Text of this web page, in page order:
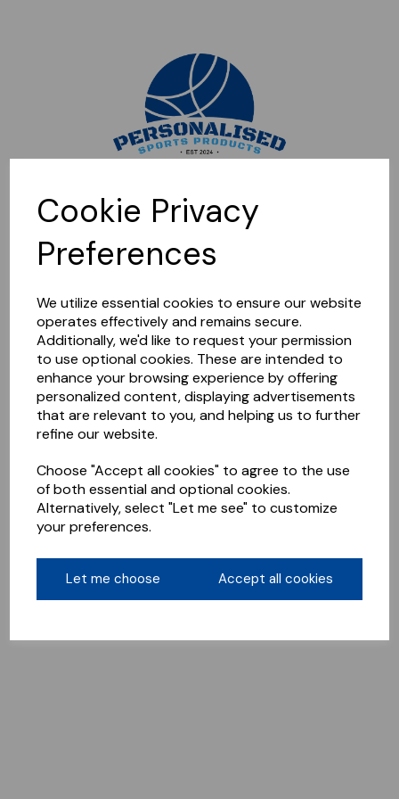
Cookie Privacy
Preferences
We utilize essential cookies to ensure our website
operates effectively and remains secure.
Additionally, we'd like to request your permission
to use optional cookies. These are intended to
enhance your browsing experience by offering
personalized content, displaying advertisements
that are relevant to you, and helping us to further
refine our website.
Choose "Accept all cookies" to agree to the use
of both essential and optional cookies.
Alternatively, select "Let me see" to customize
your preferences.
Let me choose Accept all cookies
Sorry, this shop is currently closed. Please come back later.